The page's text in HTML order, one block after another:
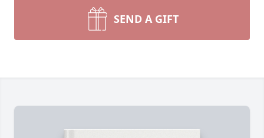
SEND A GIFT